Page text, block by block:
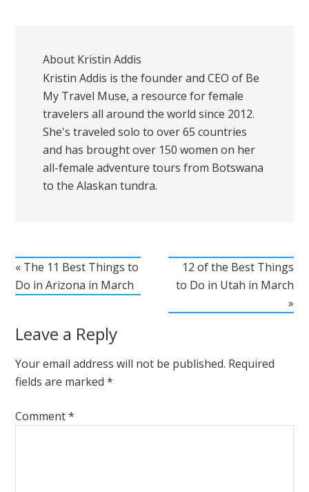
About Kristin Addis
Kristin Addis is the founder and CEO of Be
My Travel Muse, a resource for female
travelers all around the world since 2012.
She's traveled solo to over 65 countries
and has brought over 150 women on her
all-female adventure tours from Botswana
to the Alaskan tundra.
« The 11 Best Things to
Do in Arizona in March
12 of the Best Things
to Do in Utah in March
»
Leave a Reply
Your email address will not be published. Required
fields are marked*
Comment*